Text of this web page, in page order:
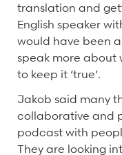
translation and
English speaker
would have been
speak more
to keep it ‘true’.
Jakob said many
collaborative and
podcast with
They are looking